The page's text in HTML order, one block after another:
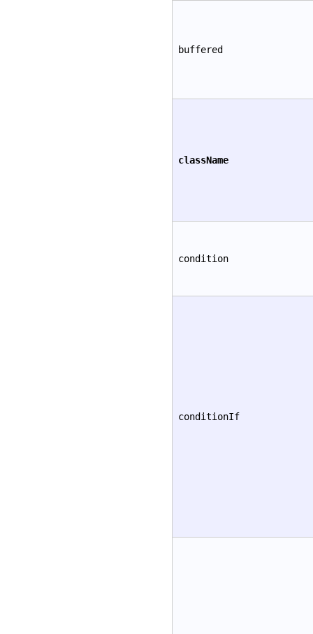
buffered
className
condition
conditionIf